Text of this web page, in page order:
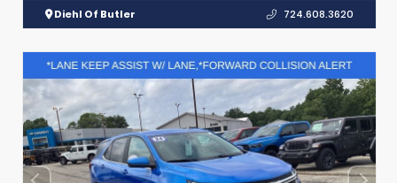
Diehl Of Butler 724.608.3620